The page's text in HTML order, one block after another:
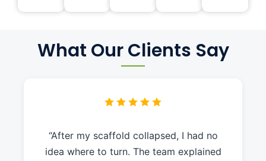
What Our Clients Say
“After my scaffold collapsed, I had no
idea where to turn. The team explained